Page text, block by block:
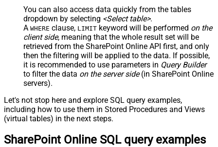
You can also access data quickly from the tables
dropdown by selecting <Select table>.
A WHERE clause, LIMIT keyword will be performed on the
client side, meaning that the whole result set will be
retrieved from the SharePoint Online API first, and only
then the filtering will be applied to the data. If possible,
it is recommended to use parameters in Query Builder
to filter the data on the server side(in SharePoint Online
servers).
Let's not stop here and explore SQL query examples,
including how to use them in Stored Procedures and Views
(virtual tables) in the next steps.
SharePoint Online SQL query examples